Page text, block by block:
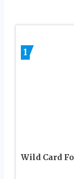
1
Wild Card